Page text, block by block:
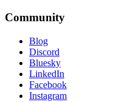
Community
Blog
Discord
Bluesky
LinkedIn
Facebook
Instagram